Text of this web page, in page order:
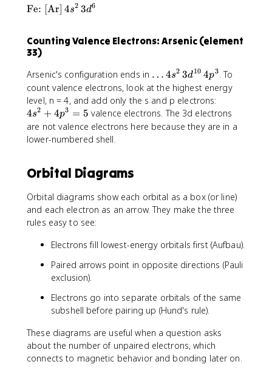
,
^
2
,
2
p
^
1
t
F
e
:
}
1
s
^
2
\
,
s
^
2
\
2
^
2
\
,
\
x
t
{
F
e
:
}
[
\
e
x
{
A
r
\
,
3
Fe: [Ar] 4s2 3d6
Counting Valence Electrons: Arsenic (element
33)
Arsenic's configuration ends in \
d
o
t
s
,
3
{
0
,
4
p
^
3
… 4s2 3d10 4p3 . To
count valence electrons, look at the highest energy
level, n = 4, and add only the s and p electrons:
s
^
3
=
4s2 + 4p3 = 5 valence electrons. The 3d electrons
are not valence electrons here because they are in a
lower-numbered shell.
Orbital Diagrams
Orbital diagrams show each orbital as a box (or line)
and each electron as an arrow. They make the three
rules easy to see:
Electrons fill lowest-energy orbitals first (Aufbau).
Paired arrows point in opposite directions (Pauli
exclusion).
Electrons go into separate orbitals of the same
subshell before pairing up (Hund's rule).
These diagrams are useful when a question asks
about the number of unpaired electrons, which
connects to magnetic behavior and bonding later on.